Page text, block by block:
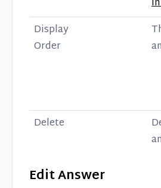
Display
Order
Delete
Edit Answer